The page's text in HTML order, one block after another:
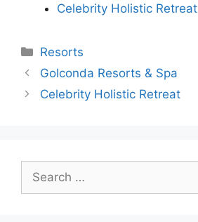
Celebrity Holistic Retreat
Categories
Resorts
Golconda Resorts & Spa
Celebrity Holistic Retreat
Search
for: